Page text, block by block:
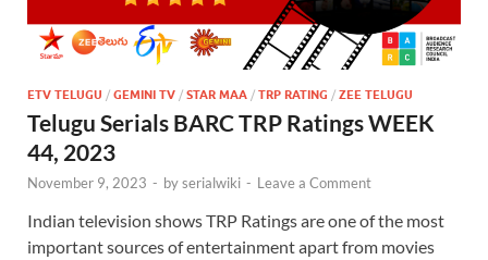
ETV TELUGU / GEMINI TV / STAR MAA / TRP RATING / ZEE TELUGU
Telugu Serials BARC TRP Ratings WEEK
44, 2023
November 9, 2023 - byserialwiki - Leave a Comment
Indian television shows TRP Ratings are one of the most
important sources of entertainment apart from movies